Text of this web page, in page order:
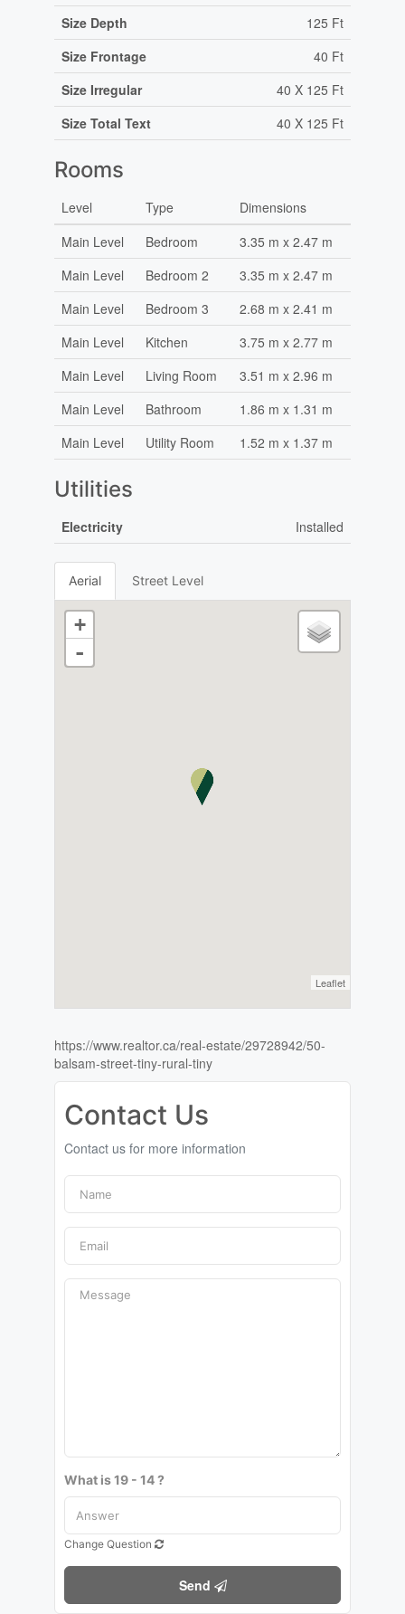
Size Depth
125 Ft
Size Frontage
40 Ft
Size Irregular
40 X 125 Ft
Size Total Text
40 X 125 Ft
Rooms
Level Type
Dimensions
Main Level
Bedroom
3.35 m x 2.47 m
Main Level
Bedroom 2
3.35 m x 2.47 m
Main Level
Bedroom 3
2.68 m x 2.41 m
Main Level
Kitchen
3.75 m x 2.77 m
Main Level
Living Room
3.51 m x 2.96 m
Main Level
Bathroom
1.86 m x 1.31 m
Main Level
Utility Room 1.52 m x 1.37 m
Utilities
Electricity Installed
Aerial Street Level
+
-
Leaflet
https://www.realtor.ca/real-estate/29728942/50-
balsam-street-tiny-rural-tiny
Contact Us
Contact us for more information
What is 19 - 14 ?
Change Question
Send